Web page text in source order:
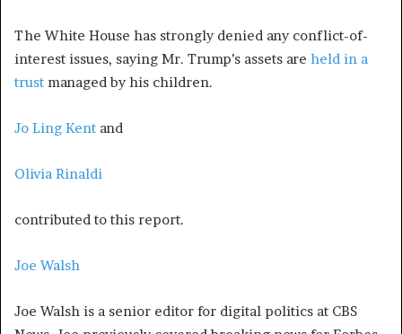
The White House has strongly denied any conflict-of-
interest issues, saying Mr. Trump’s assets are held in a
trust managed by his children.
Jo Ling Kent and
Olivia Rinaldi
contributed to this report.
Joe Walsh
Joe Walsh is a senior editor for digital politics at CBS